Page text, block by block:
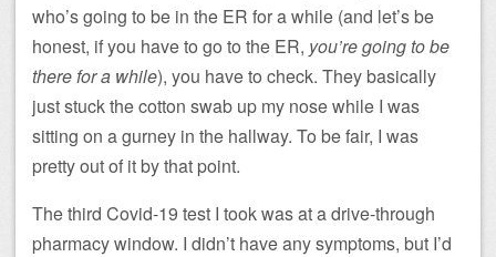
who’s going to be in the ER for a while (and let’s be
honest, if you have to go to the ER, you’re going to be
there for a while), you have to check. They basically
just stuck the cotton swab up my nose while I was
sitting on a gurney in the hallway. To be fair, I was
pretty out of it by that point.
The third Covid-19 test I took was at a drive-through
pharmacy window. I didn’t have any symptoms, but I’d